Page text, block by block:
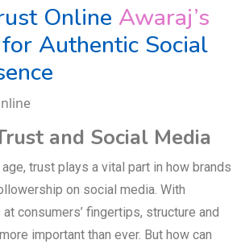
Online Awaraj’s
for Authentic Social
and Social Media
age, trust plays a vital part in how brands
on social media. With
consumers’ fingertips, structure and
important than ever. But how can